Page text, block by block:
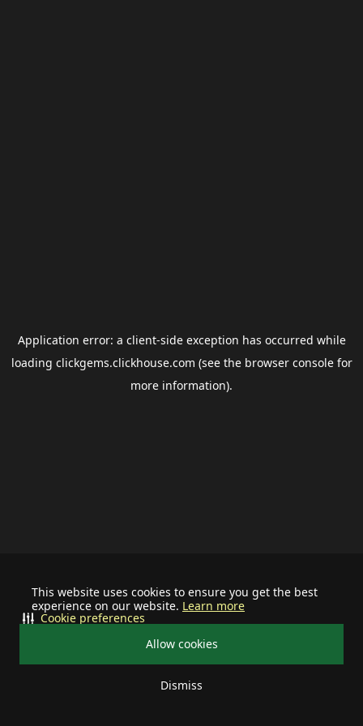
This website uses cookies to ensure you get the best
experience on our website. Learn more
Allow cookies
Dismiss
Cookie preferences
Application error: a client-side exception has occurred while
loading clickgems.clickhouse.com (see the browser consolefor
more information).